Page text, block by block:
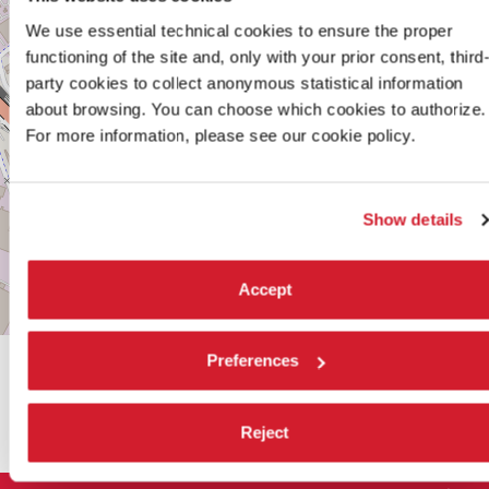
We use essential technical cookies to ensure the proper
functioning of the site and, only with your prior consent, third-
party cookies to collect anonymous statistical information
about browsing. You can choose which cookies to authorize.
For more information, please see our cookie policy.
Show details
Accept
Preferences
Reject
VENEZIA
MESTRE
TEL.
+39
041
2744252‬
SHARE THIS PAGE ON